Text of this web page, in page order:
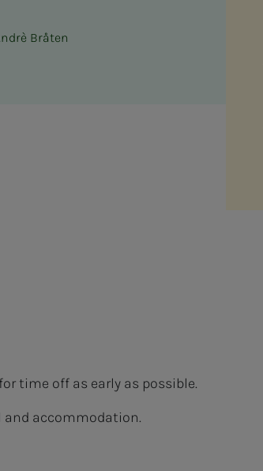
Bråten
time off as early as possible.
and accommodation.